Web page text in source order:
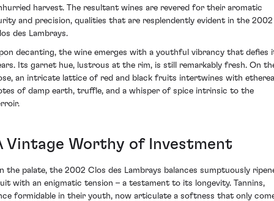
harvest. The resultant wines are revered for their aromatic
and precision, qualities that are resplendently evident in the 2002
des Lambrays.
decanting, the wine emerges with a youthful vibrancy that defies
Its garnet hue, lustrous at the rim, is still remarkably fresh. On
an intricate lattice of red and black fruits intertwines with
of damp earth, truffle, and a whisper of spice intrinsic to the
Vintage Worthy of Investment
the palate, the 2002 Clos des Lambrays balances sumptuously
with an enigmatic tension – a testament to its longevity. Tannins,
formidable in their youth, now articulate a softness that only